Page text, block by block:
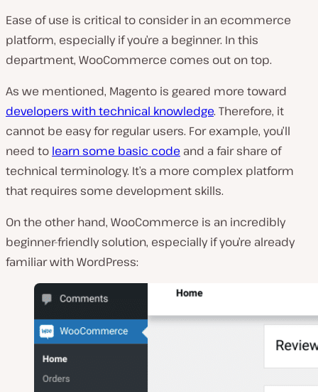
Ease of use is critical to consider in an ecommerce
platform, especially if you’re a beginner. In this
department, WooCommerce comes out on top.
As we mentioned, Magento is geared more toward
developers with technical knowledge. Therefore, it
cannot be easy for regular users. For example, you’ll
need to learn some basic code and a fair share of
technical terminology. It’s a more complex platform
that requires some development skills.
On the other hand, WooCommerce is an incredibly
beginner-friendly solution, especially if you’re already
familiar with WordPress: